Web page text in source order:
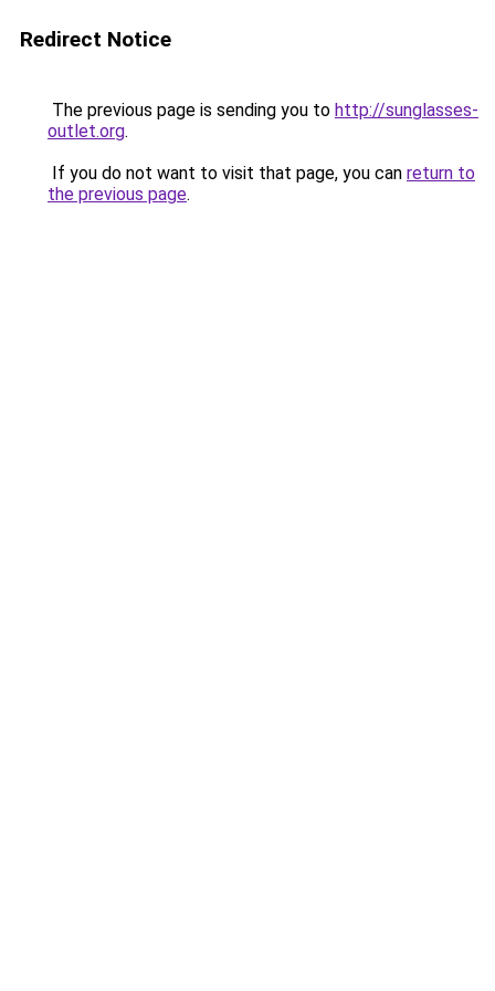
Redirect Notice
The previous page is sending you to http://sunglasses-
outlet.org.
If you do not want to visit that page, you can return to
the previous page.